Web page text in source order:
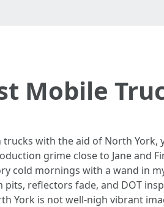
Mobile
with the aid of North York,
grime close to Jane and
cold mornings with a wand in
pits, reflectors fade, and DOT
York is not well-nigh vibrant